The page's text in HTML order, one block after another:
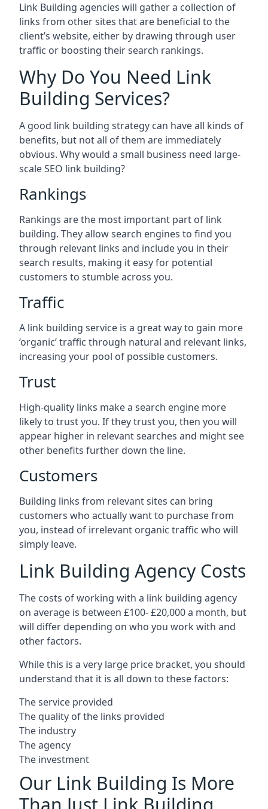
Link Building agencies will gather a collection of
links from other sites that are beneficial to the
client’s website, either by drawing through user
traffic or boosting their search rankings.
Why Do You Need Link
Building Services?
A good link building strategy can have all kinds of
benefits, but not all of them are immediately
obvious. Why would a small business need large-
scale SEO link building?
Rankings
Rankings are the most important part of link
building. They allow search engines to find you
through relevant links and include you in their
search results, making it easy for potential
customers to stumble across you.
Traffic
A link building service is a great way to gain more
‘organic’ traffic through natural and relevant links,
increasing your pool of possible customers.
Trust
High-quality links make a search engine more
likely to trust you. If they trust you, then you will
appear higher in relevant searches and might see
other benefits further down the line.
Customers
Building links from relevant sites can bring
customers who actually want to purchase from
you, instead of irrelevant organic traffic who will
simply leave.
Link Building Agency Costs
The costs of working with a link building agency
on average is between £100- £20,000 a month, but
will differ depending on who you work with and
other factors.
While this is a very large price bracket, you should
understand that it is all down to these factors:
The service provided
The quality of the links provided
The industry
The agency
The investment
Our Link Building Is More